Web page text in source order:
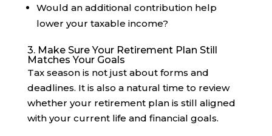
Would an additional contribution help
lower your taxable income?
3. Make Sure Your Retirement Plan Still
Matches Your Goals
Tax season is not just about forms and
deadlines. It is also a natural time to review
whether your retirement plan is still aligned
with your current life and financial goals.